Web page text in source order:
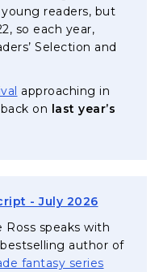
readers, but
so each year,
Selection and
, opens in a new tab
approaching in
on last year’s
- July 2026, opens
Ross speaks with
author of
fantasy series